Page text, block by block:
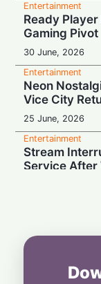
Entertainment
Ready
Gaming Pivot
30 June, 2026
Entertainment
Neon
Vice City
25 June, 2026
Entertainment
Stream
Service After
Officially
19 June, 2026
Entertainment